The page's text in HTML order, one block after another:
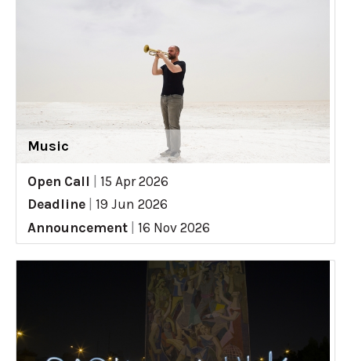
Music
Open Call
15 Apr 2026
Deadline
19 Jun 2026
Announcement
16 Nov 2026